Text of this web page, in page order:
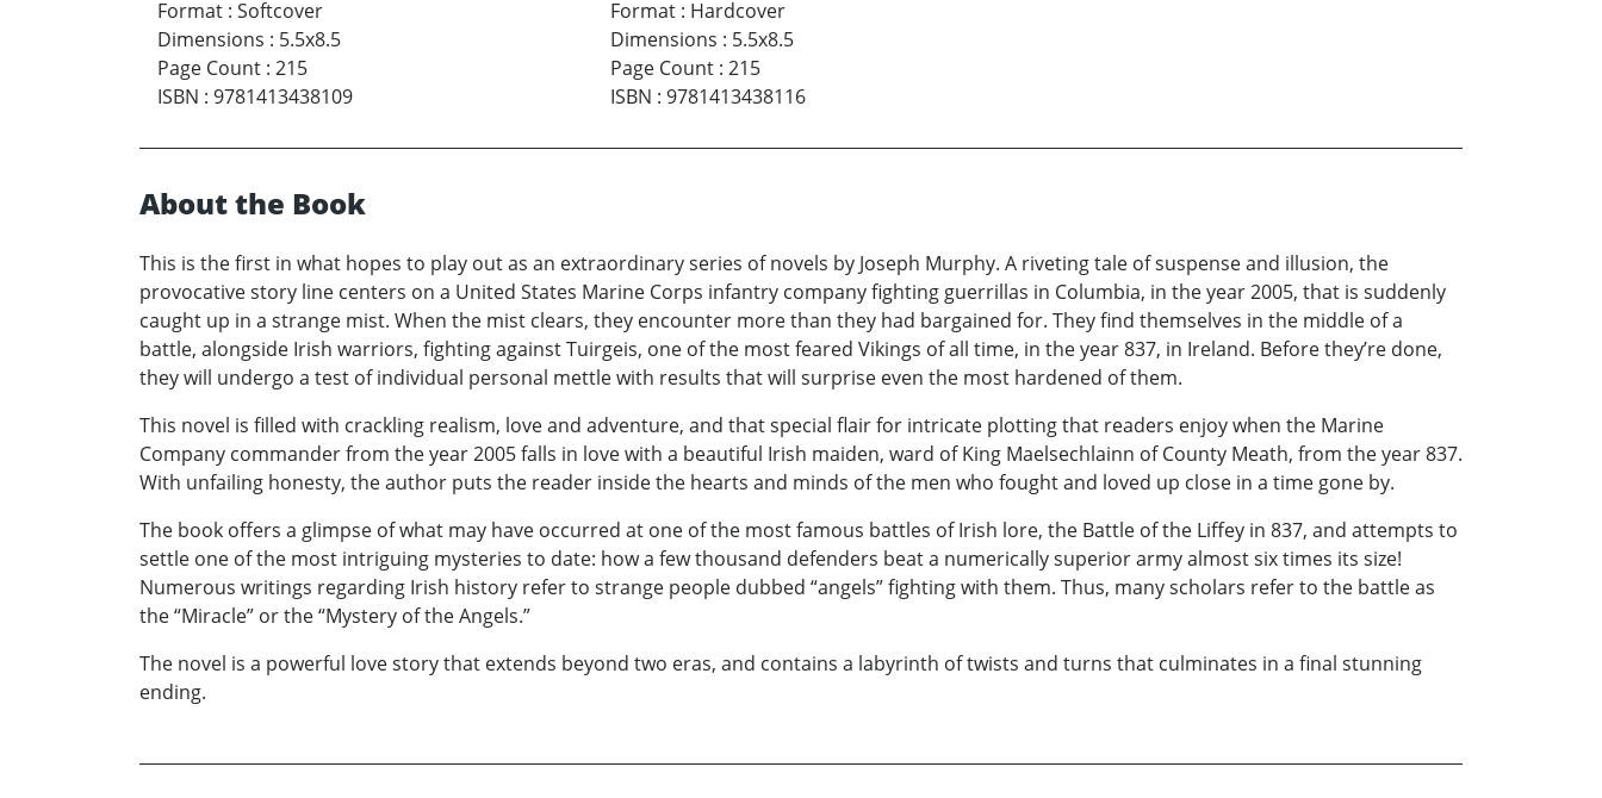
Format : Softcover
Dimensions : 5.5x8.5
Page Count : 215
ISBN : 9781413438109
Format: Hardcover
Dimensions : 5.5x8.5
Page Count: 215
ISBN : 9781413438116
About the Book
This is the first in what hopes to play out as an extraordinary series of novels by Joseph Murphy. A riveting tale of suspense and illusion, the
provocative story line centers on a United States Marine Corps infantry company fighting guerrillas in Columbia, in the year 2005, that is suddenly
caught up in a strange mist. When the mist clears, they encounter more than they had bargained for. They find themselves in the middle of a
battle, alongside Irish warriors, fighting against Tuirgeis, one of the most feared Vikings of all time, in the year 837, in Ireland. Before they’re done,
they will undergo a test of individual personal mettle with results that will surprise even the most hardened of them.
This novel is filled with crackling realism, love and adventure, and that special flair for intricate plotting that readers enjoy when the Marine
Company commander from the year 2005 falls in love with a beautiful Irish maiden, ward of King Maelsechlainn of County Meath, from the year 837.
With unfailing honesty, the author puts the reader inside the hearts and minds of the men who fought and loved up close in a time gone by.
The book offers a glimpse of what may have occurred at one of the most famous battles of Irish lore, the Battle of the Liffey in 837, and attempts to
settle one of the most intriguing mysteries to date: how a few thousand defenders beat a numerically superior army almost six times its size!
Numerous writings regarding Irish history refer to strange people dubbed “angels” fighting with them. Thus, many scholars refer to the battle as
the “Miracle” or the “Mystery of the Angels.”
The novel is a powerful love story that extends beyond two eras, and contains a labyrinth of twists and turns that culminates in a final stunning
ending.